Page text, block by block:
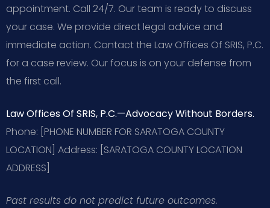
appointment. Call 24/7. Our team is ready to discuss
your case. We provide direct legal advice and
immediate action. Contact the Law Offices Of SRIS, P.C.
for a case review. Our focus is on your defense from
the first call.
Law Offices Of SRIS, P.C.—Advocacy Without Borders.
Phone: [PHONE NUMBER FOR SARATOGA COUNTY
LOCATION] Address: [SARATOGA COUNTY LOCATION
ADDRESS]
Past results do not predict future outcomes.